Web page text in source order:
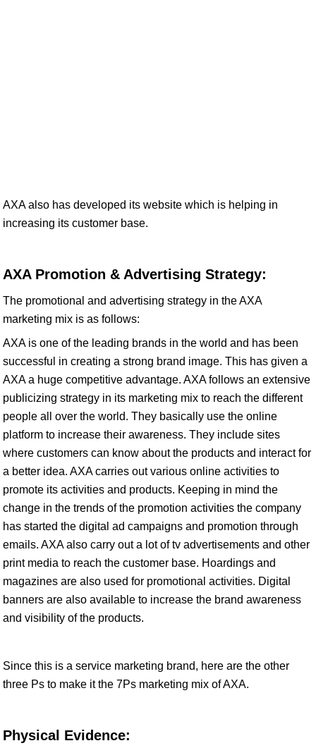
AXA also has developed its website which is helping in
increasing its customer base.
AXA Promotion & Advertising Strategy:
The promotional and advertising strategy in the AXA
marketing mix is as follows:
AXA is one of the leading brands in the world and has been
successful in creating a strong brand image. This has given a
AXA a huge competitive advantage. AXA follows an extensive
publicizing strategy in its marketing mix to reach the different
people all over the world. They basically use the online
platform to increase their awareness. They include sites
where customers can know about the products and interact for
a better idea. AXA carries out various online activities to
promote its activities and products. Keeping in mind the
change in the trends of the promotion activities the company
has started the digital ad campaigns and promotion through
emails. AXA also carry out a lot of tv advertisements and other
print media to reach the customer base. Hoardings and
magazines are also used for promotional activities. Digital
banners are also available to increase the brand awareness
and visibility of the products.
Since this is a service marketing brand, here are the other
three Ps to make it the 7Ps marketing mix of AXA.
Physical Evidence: